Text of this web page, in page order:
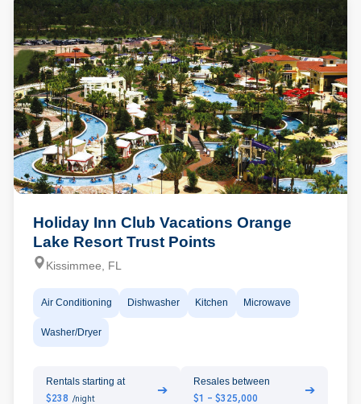
Holiday Inn Club Vacations Orange
Lake Resort Trust Points
Kissimmee, FL
Air Conditioning Dishwasher Kitchen Microwave
Washer/Dryer
Rentals starting at
$238 /night
➔
Resales between
$1 - $325,000
➔